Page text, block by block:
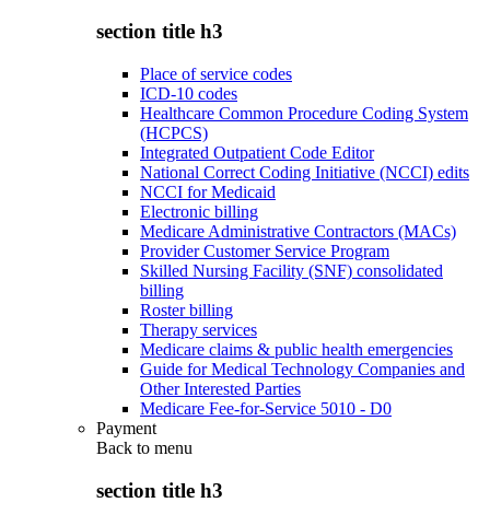
section title h3
Place of service codes
ICD-10 codes
Healthcare Common Procedure Coding System
(HCPCS)
Integrated Outpatient Code Editor
National Correct Coding Initiative (NCCI) edits
NCCI for Medicaid
Electronic billing
Medicare Administrative Contractors (MACs)
Provider Customer Service Program
Skilled Nursing Facility (SNF) consolidated
billing
Roster billing
Therapy services
Medicare claims & public health emergencies
Guide for Medical Technology Companies and
Other Interested Parties
Medicare Fee-for-Service 5010 - D0
Payment
Back to menu
section title h3